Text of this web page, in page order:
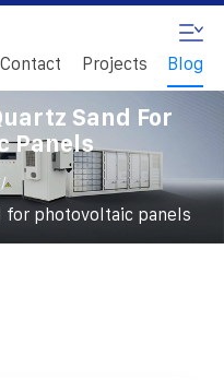
Contact Projects Blog
Sand For
Panels
/
photovoltaic panels